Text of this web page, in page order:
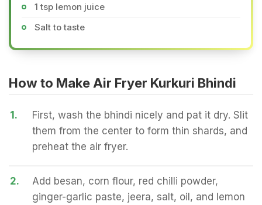
1 tsp lemon juice
Salt to taste
How to Make Air Fryer Kurkuri Bhindi
1.
First, wash the bhindi nicely and pat it dry. Slit
them from the center to form thin shards, and
preheat the air fryer.
2.
Add besan, corn flour, red chilli powder,
ginger-garlic paste, jeera, salt, oil, and lemon